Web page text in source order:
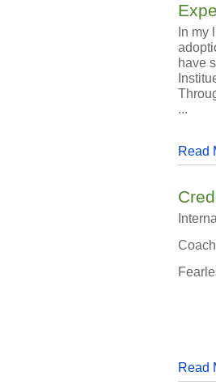
In my
have
...
Read
Read